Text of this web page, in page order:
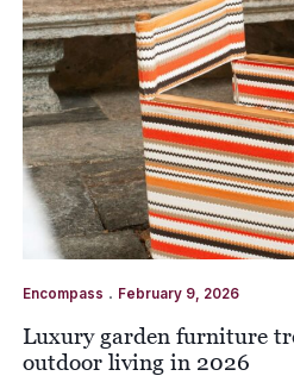
Encompass . February 9, 2026
Luxury garden furniture
outdoor living in 2026